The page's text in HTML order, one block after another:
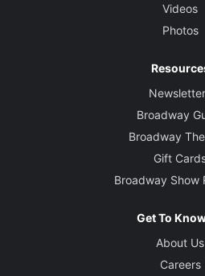
Videos
Photos
Broadway
Broadway
Gift
Broadway Show
Get To
About Us
Careers